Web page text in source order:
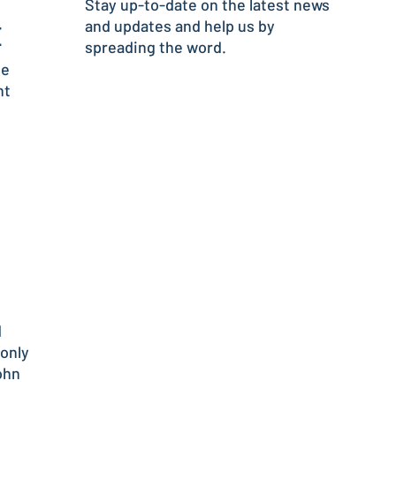
Stay up-to-date on the latest news
and updates and help us by
spreading the word.